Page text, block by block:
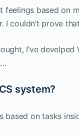
feelings based on
I couldn’t prove
I’ve
system?
based on tasks